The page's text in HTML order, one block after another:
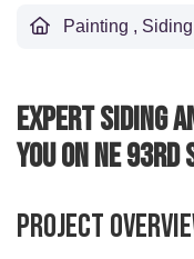
Painting , Siding
Expert Siding
You On NE 93rd
Project